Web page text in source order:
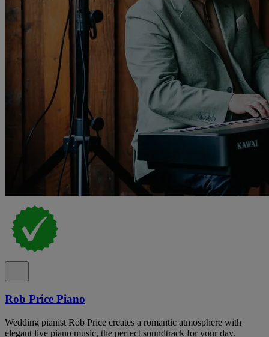
Rob Price Piano
Wedding pianist Rob Price creates a romantic atmosphere with
elegant live piano music, the perfect soundtrack for your day.